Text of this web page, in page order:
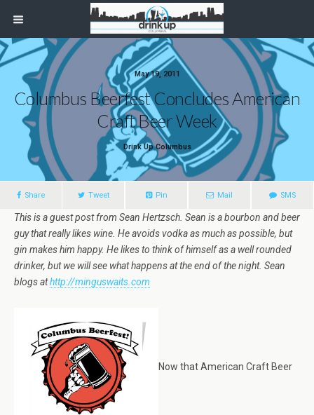
May 19, 2011
Columbus Beerfest Concludes American
Craft Beer Week
Drink Up Columbus
Share Tweet Pin Mail SMS
This is a guest post from Sean Hertzsch. Sean is a bourbon and beer
guy that really likes wine. He avoids vodka as much as possible, but
gin makes him happy. He likes to think of himself as a well rounded
drinker, but we will see what happens at the end of the night. Sean
blogs athttp://minguswaits.com
Now that American Craft Beer